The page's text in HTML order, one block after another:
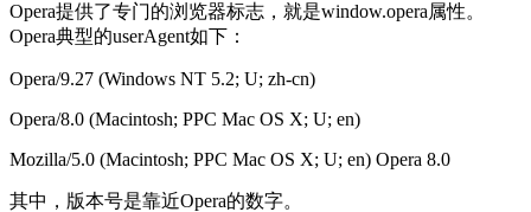
Opera提供了专门的浏览器标志，就是window.opera属性。
Opera典型的userAgent如下：
Opera/9.27 (Windows NT 5.2; U; zh-cn)
Opera/8.0 (Macintosh; PPC Mac OS X; U; en)
Mozilla/5.0 (Macintosh; PPC Mac OS X; U; en) Opera 8.0
其中，版本号是靠近Opera的数字。